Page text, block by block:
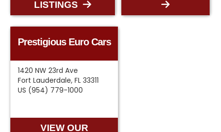
LISTINGS
Prestigious Euro Cars
1420 NW 23rd Ave
Fort Lauderdale, FL 33311
US (954) 779-1000
VIEW OUR